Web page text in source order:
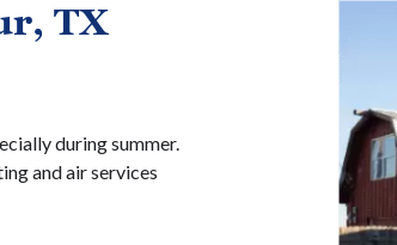
TX
during summer.
and air services